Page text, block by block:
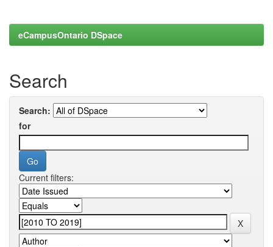
eCampusOntario DSpace
Search
Search:
for
Current filters: